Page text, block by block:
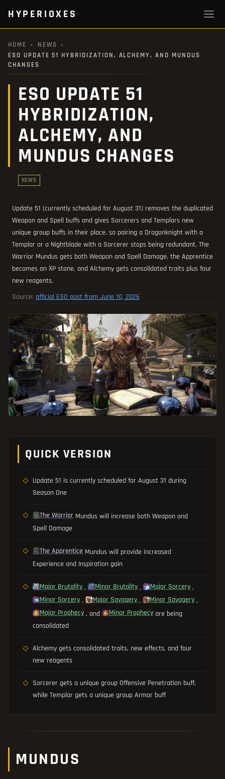
HYPERIOXES
HOME › NEWS
›
ESO UPDATE 51 HYBRIDIZATION, ALCHEMY, AND MUNDUS
CHANGES
ESO UPDATE 51
HYBRIDIZATION,
ALCHEMY, AND
MUNDUS CHANGES
NEWS
Update 51 (currently scheduled for August 31) removes the duplicated
Weapon and Spell buffs and gives Sorcerers and Templars new
unique group buffs in their place, so pairing a Dragonknight with a
Templar or a Nightblade with a Sorcerer stops being redundant. The
Warrior Mundus gets both Weapon and Spell Damage, the Apprentice
becomes an XP stone, and Alchemy gets consolidated traits plus four
new reagents.
Source: official ESO post from June 10, 2026
QUICK VERSION
Update 51 is currently scheduled for August 31 during
Season One
The Warrior Mundus will increase both Weapon and
Spell Damage
The Apprentice Mundus will provide increased
Experience and Inspiration gain
Major Brutality , Minor Brutality , Major Sorcery ,
Minor Sorcery , Major Savagery , Minor Savagery ,
Major Prophecy , and Minor Prophecy are being
consolidated
Alchemy gets consolidated traits, new effects, and four
new reagents
Sorcerer gets a unique group Offensive Penetration buff,
while Templar gets a unique group Armor buff
MUNDUS